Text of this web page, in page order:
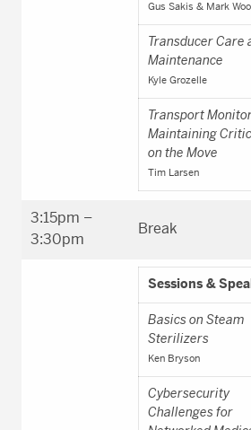
Gus Sakis & Mark
Transducer Care
Maintenance
Kyle Grozelle
Transport
Maintaining
on the Move
Tim Larsen
3:15pm –
3:30pm
Break
Sessions &
Basics on Steam
Sterilizers
Ken Bryson
Cybersecurity
Challenges for